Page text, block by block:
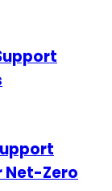
Net-Zero